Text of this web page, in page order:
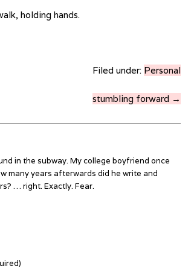
holding hands.
Filed under: Personal
stumbling forward →
in the subway. My college boyfriend once
many years afterwards did he write and
… right. Exactly. Fear.